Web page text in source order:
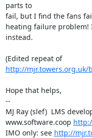
parts to
fail, but I find the fans
heating failure problem!
instead.
(Edited repeat of
http://mjr.towers.org.uk/
Hope that helps,
--
MJ Ray (slef)  LMS
www.software.coop
IMO only: see http://